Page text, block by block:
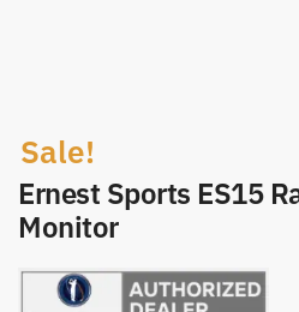
Sale!
Ernest Sports ES15
Monitor